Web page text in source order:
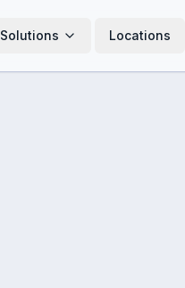
Solutions Locations